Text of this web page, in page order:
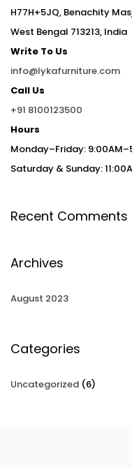
H77H+5JQ, Benachity
West Bengal 713213, India
Write To Us
info@lykafurniture.com
Call Us
+91 8100123500
Hours
Monday–Friday:
Saturday & Sunday:
Recent Comments
Archives
August 2023
Categories
Uncategorized (6)